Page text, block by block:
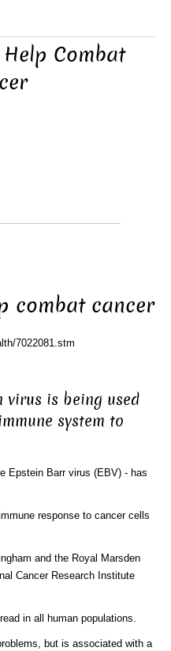
Combat
combat cancer
7022081.stm
virus is being used
system to
Epstein Barr virus (EBV) - has
response to cancer cells
and the Royal Marsden
Cancer Research Institute
in all human populations.
but is associated with a